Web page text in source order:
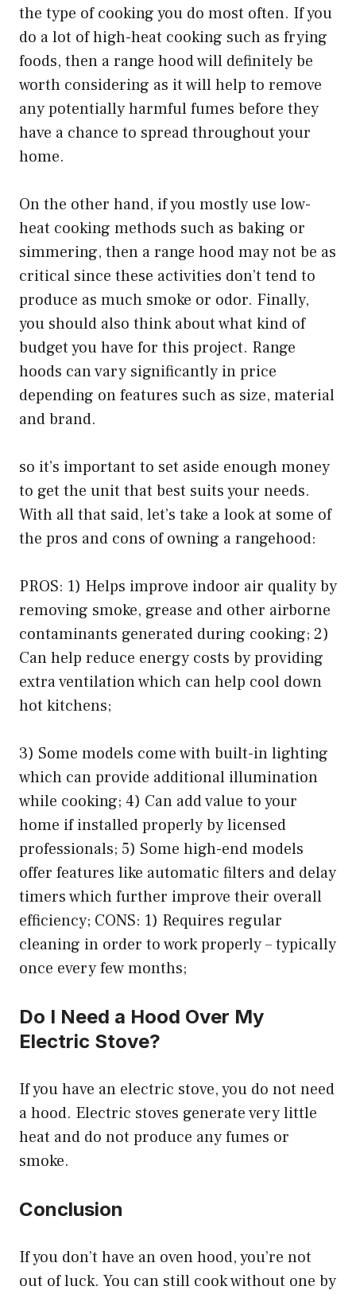
the type of cooking you do most often. If you
do a lot of high-heat cooking such as frying
foods, then a range hood will definitely be
worth considering as it will help to remove
any potentially harmful fumes before they
have a chance to spread throughout your
home.
On the other hand, if you mostly use low-
heat cooking methods such as baking or
simmering, then a range hood may not be as
critical since these activities don’t tend to
produce as much smoke or odor. Finally,
you should also think about what kind of
budget you have for this project. Range
hoods can vary significantly in price
depending on features such as size, material
and brand.
so it’s important to set aside enough money
to get the unit that best suits your needs.
With all that said, let’s take a look at some of
the pros and cons of owning a rangehood:
PROS: 1) Helps improve indoor air quality by
removing smoke, grease and other airborne
contaminants generated during cooking; 2)
Can help reduce energy costs by providing
extra ventilation which can help cool down
hot kitchens;
3) Some models come with built-in lighting
which can provide additional illumination
while cooking; 4) Can add value to your
home if installed properly by licensed
professionals; 5) Some high-end models
offer features like automatic filters and delay
timers which further improve their overall
efficiency; CONS: 1) Requires regular
cleaning in order to work properly – typically
once every few months;
Do I Need a Hood Over My
Electric Stove?
If you have an electric stove, you do not need
a hood. Electric stoves generate very little
heat and do not produce any fumes or
smoke.
Conclusion
If you don’t have an oven hood, you’re not
out of luck. You can still cook without one by